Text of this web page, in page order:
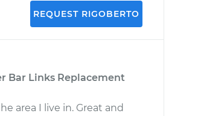
REQUEST RIGOBERTO
Bar Links Replacement
area I live in. Great and